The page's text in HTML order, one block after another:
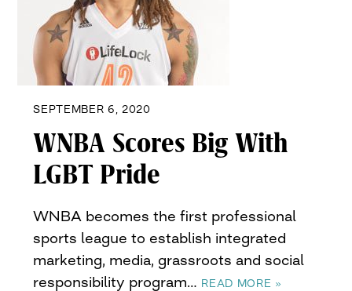
SEPTEMBER 6, 2020
WNBA Scores Big With
LGBT Pride
WNBA becomes the first professional
sports league to establish integrated
marketing, media, grassroots and social
responsibility program… READ MORE »